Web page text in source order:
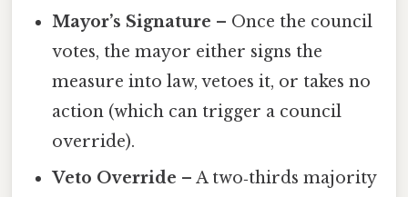
Mayor’s Signature – Once the council
votes, the mayor either signs the
measure into law, vetoes it, or takes no
action (which can trigger a council
override).
Veto Override – A two‑thirds majority